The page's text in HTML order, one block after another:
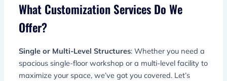
What Customization Services Do We
Offer?
Single or Multi-Level Structures: Whether you need a
spacious single-floor workshop or a multi-level facility to
maximize your space, we’ve got you covered. Let’s